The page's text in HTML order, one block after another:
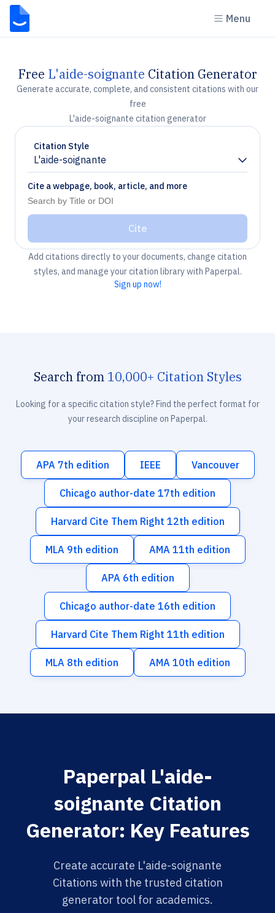
Menu
Free L'aide-soignante Citation Generator
Generate accurate, complete, and consistent citations with our
free
L'aide-soignante citation generator
Citation Style
L'aide-soignante
Chevron down
Cite a webpage, book, article, and more
Cite
Add citations directly to your documents, change citation
styles, and manage your citation library with Paperpal.
Sign up now!
Search from 10,000+ Citation Styles
Looking for a specific citation style? Find the perfect format for
your research discipline on Paperpal.
APA 7th edition IEEE Vancouver
Chicago author-date 17th edition
Harvard Cite Them Right 12th edition
MLA 9th edition AMA 11th edition
APA 6th edition
Chicago author-date 16th edition
Harvard Cite Them Right 11th edition
MLA 8th edition AMA 10th edition
Paperpal L'aide-
soignante Citation
Generator: Key Features
Create accurate L'aide-soignante
Citations with the trusted citation
generator tool for academics.